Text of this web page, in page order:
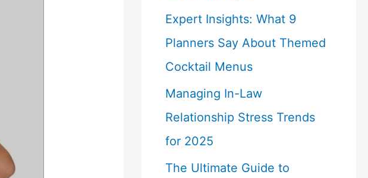
Expert Insights: What 9
Planners Say About Themed
Cocktail Menus
Managing In-Law
Relationship Stress Trends
for 2025
The Ultimate Guide to